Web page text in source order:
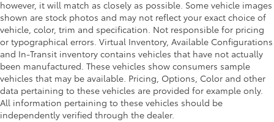
however, it will match as closely as possible. Some vehicle images
shown are stock photos and may not reflect your exact choice of
vehicle, color, trim and specification. Not responsible for pricing
or typographical errors. Virtual Inventory, Available Configurations
and In-Transit inventory contains vehicles that have not actually
been manufactured. These vehicles show consumers sample
vehicles that may be available. Pricing, Options, Color and other
data pertaining to these vehicles are provided for example only.
All information pertaining to these vehicles should be
independently verified through the dealer.